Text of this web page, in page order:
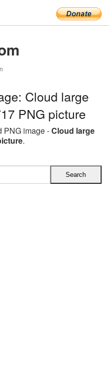
Cloud large
PNG picture
PNG image -Cloud large
.